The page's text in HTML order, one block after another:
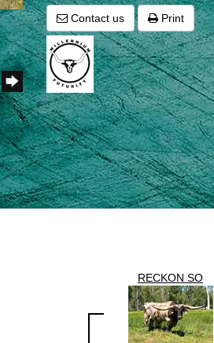
Contact us
Print
RECKON SO